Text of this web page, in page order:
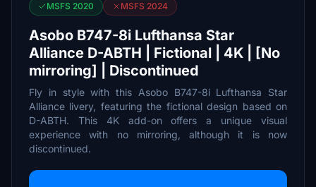
MSFS 2020 MSFS 2024
Asobo B747-8i Lufthansa Star
Alliance D-ABTH | Fictional | 4K | [No
mirroring] | Discontinued
Fly in style with this Asobo B747-8i Lufthansa Star
Alliance livery, featuring the fictional design based on
D-ABTH. This 4K add-on offers a unique visual
experience with no mirroring, although it is now
discontinued.